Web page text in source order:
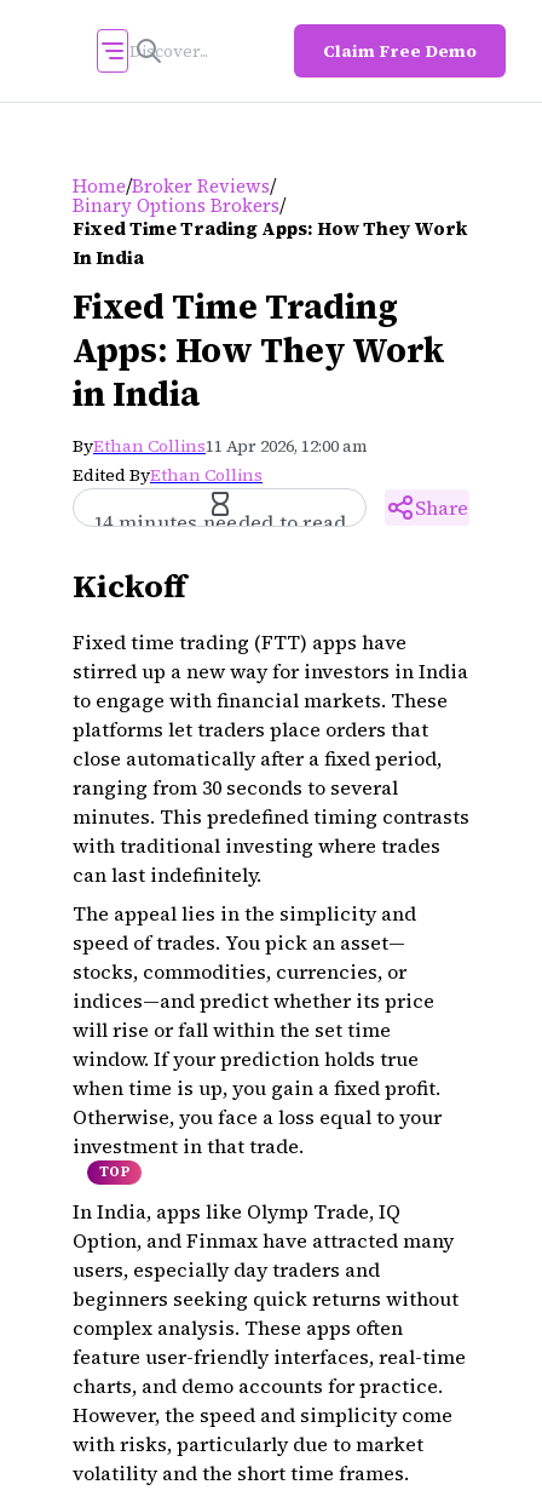
Claim Free Demo
Home/Broker Reviews/
Binary Options Brokers/
Fixed Time Trading Apps: How They Work
In India
Fixed Time Trading
Apps: How They Work
in India
ByEthan Collins11 Apr 2026, 12:00 am
Edited ByEthan Collins
14 minutes needed to read
Share
Kickoff
Fixed time trading (FTT) apps have
stirred up a new way for investors in India
to engage with financial markets. These
platforms let traders place orders that
close automatically after a fixed period,
ranging from 30 seconds to several
minutes. This predefined timing contrasts
with traditional investing where trades
can last indefinitely.
The appeal lies in the simplicity and
speed of trades. You pick an asset—
stocks, commodities, currencies, or
indices—and predict whether its price
will rise or fall within the set time
window. If your prediction holds true
when time is up, you gain a fixed profit.
Otherwise, you face a loss equal to your
investment in that trade.
TOP
In India, apps like Olymp Trade, IQ
Option, and Finmax have attracted many
users, especially day traders and
beginners seeking quick returns without
complex analysis. These apps often
feature user-friendly interfaces, real-time
charts, and demo accounts for practice.
However, the speed and simplicity come
with risks, particularly due to market
volatility and the short time frames.